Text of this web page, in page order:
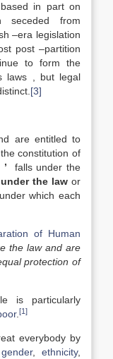
in part on
seceded from
–era legislation
post –partition
to form the
laws , but legal
[3]
are entitled to
constitution of
’ falls under the
the law or
which each
of Human
the law and are
protection of
is particularly
. [1]
everybody by
gender, ethnicity,